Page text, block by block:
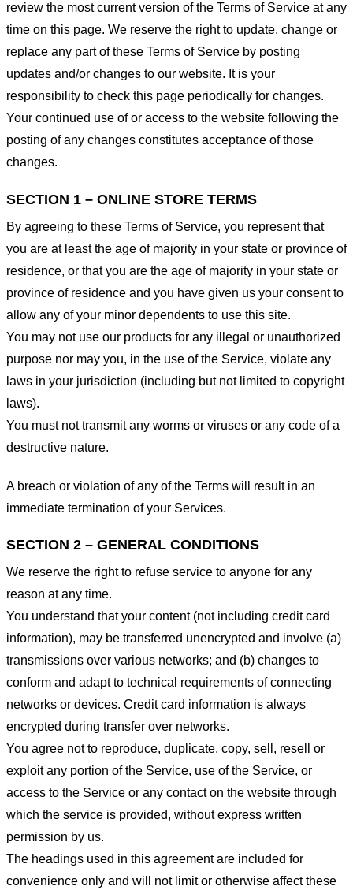
review the most current version of the Terms of Service at any
time on this page. We reserve the right to update, change or
replace any part of these Terms of Service by posting
updates and/or changes to our website. It is your
responsibility to check this page periodically for changes.
Your continued use of or access to the website following the
posting of any changes constitutes acceptance of those
changes.
SECTION 1 – ONLINE STORE TERMS
By agreeing to these Terms of Service, you represent that
you are at least the age of majority in your state or province of
residence, or that you are the age of majority in your state or
province of residence and you have given us your consent to
allow any of your minor dependents to use this site.
You may not use our products for any illegal or unauthorized
purpose nor may you, in the use of the Service, violate any
laws in your jurisdiction (including but not limited to copyright
laws).
You must not transmit any worms or viruses or any code of a
destructive nature.
A breach or violation of any of the Terms will result in an
immediate termination of your Services.
SECTION 2 – GENERAL CONDITIONS
We reserve the right to refuse service to anyone for any
reason at any time.
You understand that your content (not including credit card
information), may be transferred unencrypted and involve (a)
transmissions over various networks; and (b) changes to
conform and adapt to technical requirements of connecting
networks or devices. Credit card information is always
encrypted during transfer over networks.
You agree not to reproduce, duplicate, copy, sell, resell or
exploit any portion of the Service, use of the Service, or
access to the Service or any contact on the website through
which the service is provided, without express written
permission by us.
The headings used in this agreement are included for
convenience only and will not limit or otherwise affect these